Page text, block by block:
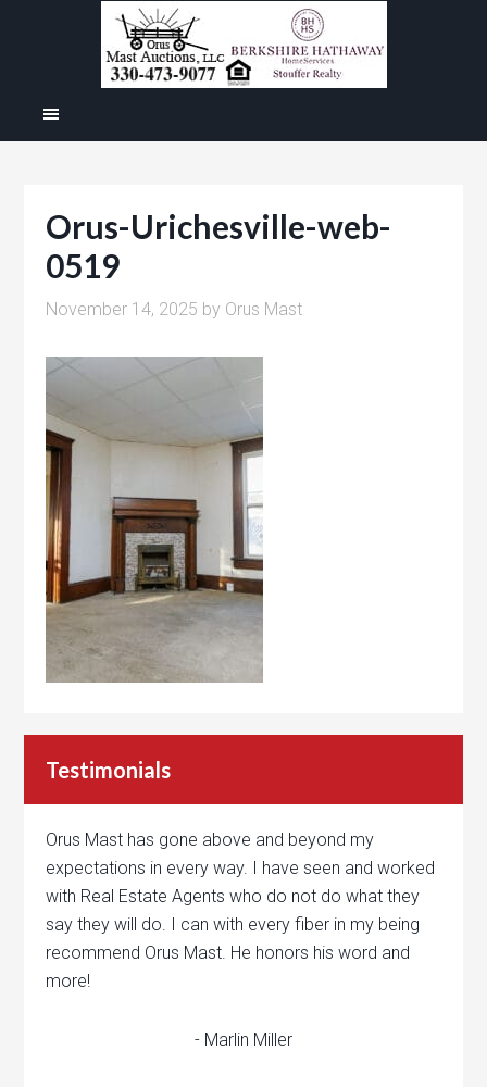
Orus-Urichesville-web-
0519
November 14, 2025 by Orus Mast
Testimonials
Orus Mast has gone above and beyond my
expectations in every way. I have seen and worked
with Real Estate Agents who do not do what they
say they will do. I can with every fiber in my being
recommend Orus Mast. He honors his word and
more!
- Marlin Miller